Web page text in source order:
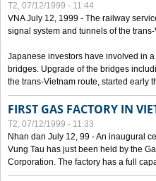
T2, 07/12/1999 - 11:44
VNA July 12, 1999 - The railway
signal system and tunnels of the
Japanese investors have involved in
bridges. Upgrade of the bridges
the trans-Vietnam route, started early
FIRST GAS FACTORY IN
T2, 07/12/1999 - 11:33
Nhan dan July 12, 99 - An inaugural
Vung Tau has just been held by the
Corporation. The factory has a full